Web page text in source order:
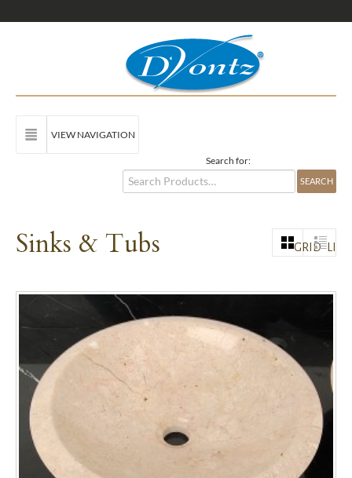
VIEW NAVIGATION
Search for:
Sinks & Tubs GRID